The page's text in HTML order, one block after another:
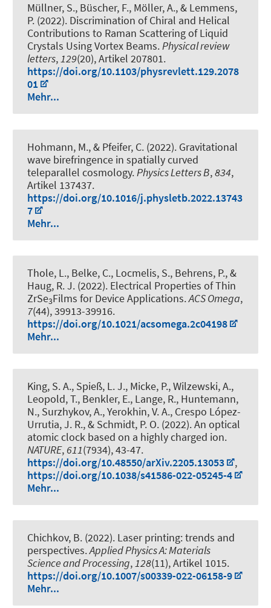
Müllner, S., Büscher, F., Möller, A., & Lemmens,
P. (2022). Discrimination of Chiral and Helical
Contributions to Raman Scattering of Liquid
Crystals Using Vortex Beams.Physical review
letters,129(20), Artikel 207801.
https://doi.org/10.1103/physrevlett.129.2078
01
Mehr...
Hohmann, M., & Pfeifer, C. (2022). Gravitational
wave birefringence in spatially curved
teleparallel cosmology. Physics Letters B,834,
Artikel 137437.
https://doi.org/10.1016/j.physletb.2022.13743
7
Mehr...
Thole, L., Belke, C., Locmelis, S., Behrens, P., &
Haug, R. J. (2022). Electrical Properties of Thin
ZrSe3Films for Device Applications.ACS Omega,
7(44), 39913-39916.
https://doi.org/10.1021/acsomega.2c04198
Mehr...
King, S. A., Spieß, L. J., Micke, P., Wilzewski, A.,
Leopold, T., Benkler, E., Lange, R., Huntemann,
N., Surzhykov, A., Yerokhin, V. A., Crespo López-
Urrutia, J. R., & Schmidt, P. O. (2022).An optical
atomic clock based on a highly charged ion.
NATURE, 611(7934), 43-47.
https://doi.org/10.48550/arXiv.2205.13053
,
https://doi.org/10.1038/s41586-022-05245-4
Mehr...
Chichkov, B. (2022). Laser printing: trends and
perspectives.Applied Physics A: Materials
Science and Processing,128(11), Artikel 1015.
https://doi.org/10.1007/s00339-022-06158-9
Mehr...